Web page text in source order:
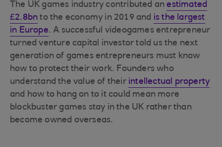
The UK games industry contributed anestimated
£2.8bn to the economy in 2019 and is the largest
in Europe. A successful videogames entrepreneur
turned venture capital investor told us the next
generation of games entrepreneurs must know
how to protect their work. Founders who
understand the value of their intellectual property
and how to hang on to it could mean more
blockbuster games stay in the UK rather than
become owned overseas.